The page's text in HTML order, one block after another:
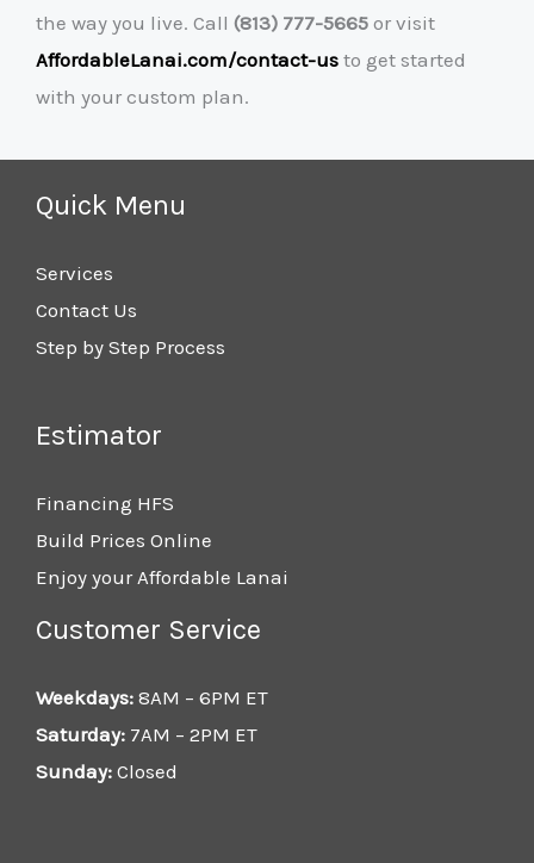
the way you live. Call (813) 777-5665 or visit
AffordableLanai.com/contact-us to get started
with your custom plan.
Quick Menu
Services
Contact Us
Step by Step Process
Estimator
Financing HFS
Build Prices Online
Enjoy your Affordable Lanai
Customer Service
Weekdays: 8AM – 6PM ET
Saturday: 7AM – 2PM ET
Sunday: Closed